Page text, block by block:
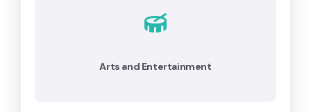
Arts and Entertainment